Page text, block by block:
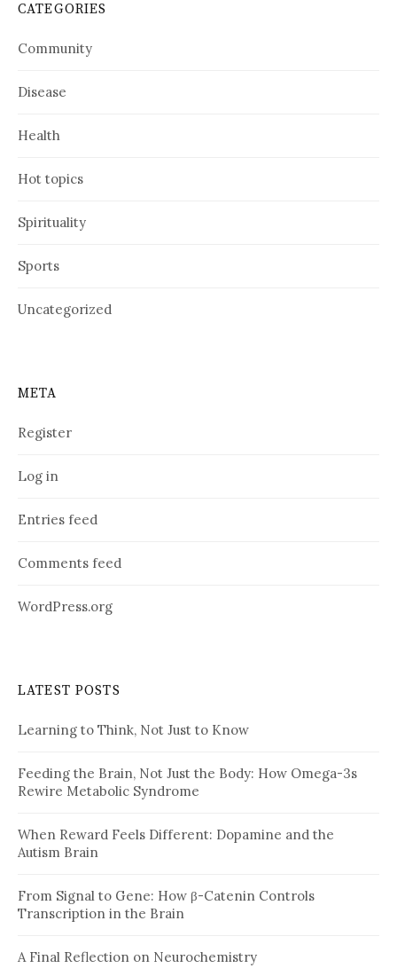
CATEGORIES
Community
Disease
Health
Hot topics
Spirituality
Sports
Uncategorized
META
Register
Log in
Entries feed
Comments feed
WordPress.org
LATEST POSTS
Learning to Think, Not Just to Know
Feeding the Brain, Not Just the Body: How Omega-3s
Rewire Metabolic Syndrome
When Reward Feels Different: Dopamine and the
Autism Brain
From Signal to Gene: How β-Catenin Controls
Transcription in the Brain
A Final Reflection on Neurochemistry